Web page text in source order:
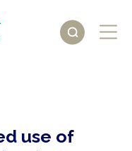
use of